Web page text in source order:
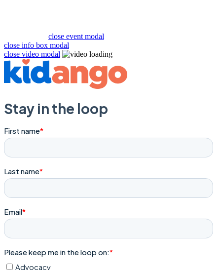
close event modal
close info box modal
close video modal